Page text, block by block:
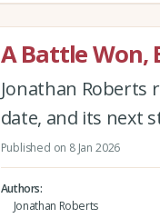
A Battle Won,
Jonathan Roberts
date, and its next
Published on 8 Jan 2026
Authors
Jonathan Roberts